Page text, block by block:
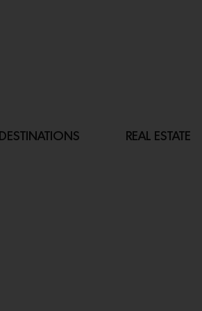
DESTINATIONS REAL ESTATE